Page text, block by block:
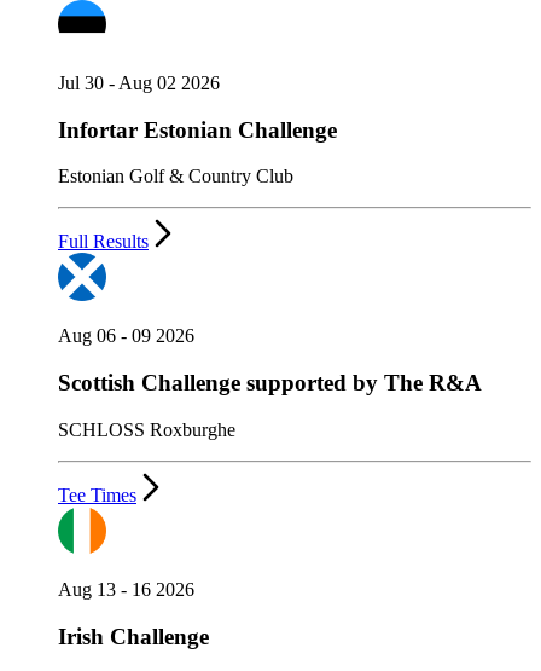
Jul 30 - Aug 02 2026
Infortar Estonian Challenge
Estonian Golf & Country Club
Full Results
Aug 06 - 09 2026
Scottish Challenge supported by The R&A
SCHLOSS Roxburghe
Tee Times
Aug 13 - 16 2026
Irish Challenge